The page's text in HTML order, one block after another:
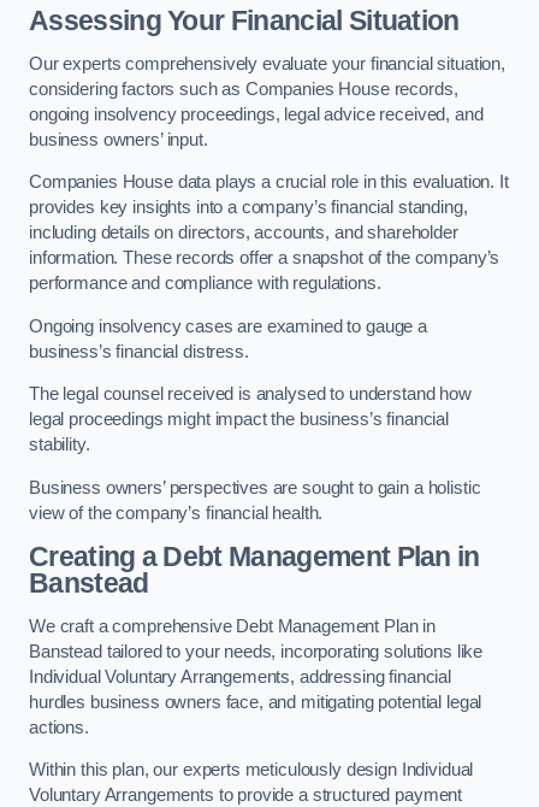
Assessing Your Financial Situation
Our experts comprehensively evaluate your financial situation,
considering factors such as Companies House records,
ongoing insolvency proceedings, legal advice received, and
business owners’ input.
Companies House data plays a crucial role in this evaluation. It
provides key insights into a company’s financial standing,
including details on directors, accounts, and shareholder
information. These records offer a snapshot of the company’s
performance and compliance with regulations.
Ongoing insolvency cases are examined to gauge a
business’s financial distress.
The legal counsel received is analysed to understand how
legal proceedings might impact the business’s financial
stability.
Business owners’ perspectives are sought to gain a holistic
view of the company’s financial health.
Creating a Debt Management Plan in
Banstead
We craft a comprehensive Debt Management Plan in
Banstead tailored to your needs, incorporating solutions like
Individual Voluntary Arrangements, addressing financial
hurdles business owners face, and mitigating potential legal
actions.
Within this plan, our experts meticulously design Individual
Voluntary Arrangements to provide a structured payment